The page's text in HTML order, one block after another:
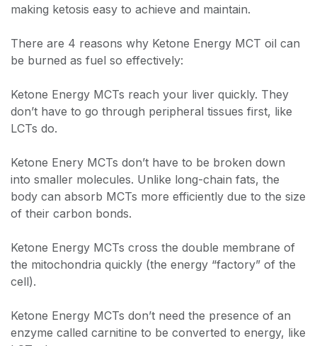
making ketosis easy to achieve and maintain.
There are 4 reasons why Ketone Energy MCT oil can
be burned as fuel so effectively:
Ketone Energy MCTs reach your liver quickly. They
don’t have to go through peripheral tissues first, like
LCTs do.
Ketone Enery MCTs don’t have to be broken down
into smaller molecules. Unlike long-chain fats, the
body can absorb MCTs more efficiently due to the size
of their carbon bonds.
Ketone Energy MCTs cross the double membrane of
the mitochondria quickly (the energy “factory” of the
cell).
Ketone Energy MCTs don’t need the presence of an
enzyme called carnitine to be converted to energy, like